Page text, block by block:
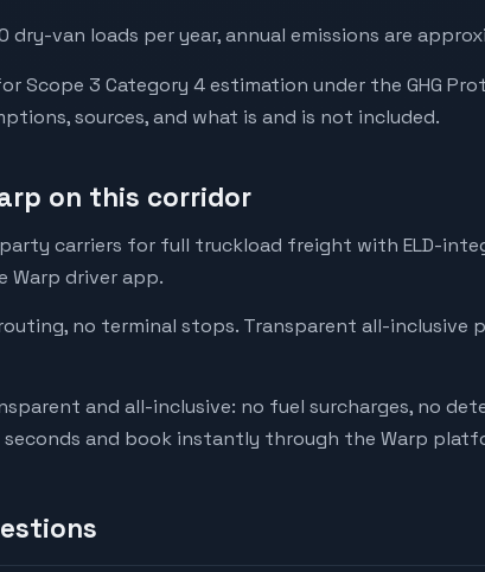
dry-van loads per year, annual emissions are
Scope 3 Category 4 estimation under the GHG
sources, and what is and is not included.
on this corridor
carriers for full truckload freight with ELD-
driver app.
no terminal stops. Transparent all-inclusive
and all-inclusive: no fuel surcharges, no
seconds and book instantly through the Warp